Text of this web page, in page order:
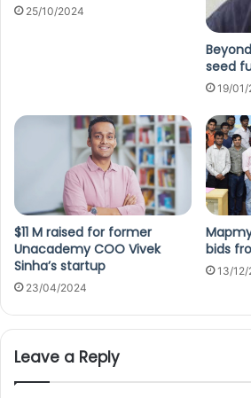
25/10/2024
seed
19/01/
$11 M raised for former
Unacademy COO Vivek
Sinha’s startup
23/04/2024
bids
13/12/
Leave a Reply